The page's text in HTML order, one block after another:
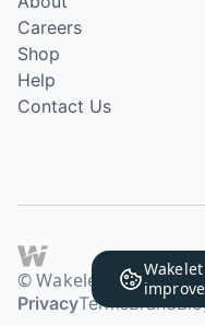
Careers
Shop
Help
Contact Us
© Wakelet
PrivacyTermsBrand